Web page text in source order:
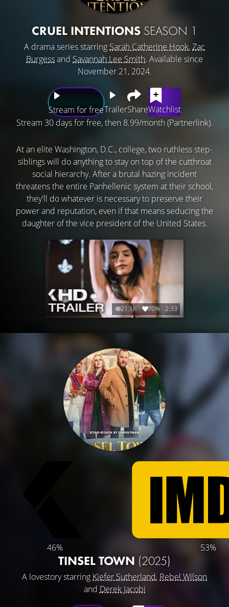
CRUEL INTENTIONS SEASON 1
A drama series starring Sarah Catherine Hook,Zac
Burgessand Savannah Lee Smith. Available since
November 21, 2024.
Stream for freeTrailerShareWatchlist
Stream 30 days for free, then 8.99/month (Partnerlink).
At an elite Washington, D.C., college, two ruthless step-
siblings will do anything to stay on top of the cutthroat
social hierarchy. After a brutal hazing incident
threatens the entire Panhellenic system at their school,
they'll do whatever is necessary to preserve their
power and reputation, even if that means seducing the
daughter of the vice president of the United States.
21.1K 70% 2:33
46% 53%
TINSEL TOWN (2025)
A lovestory starring Kiefer Sutherland, Rebel Wilson
and Derek Jacobi